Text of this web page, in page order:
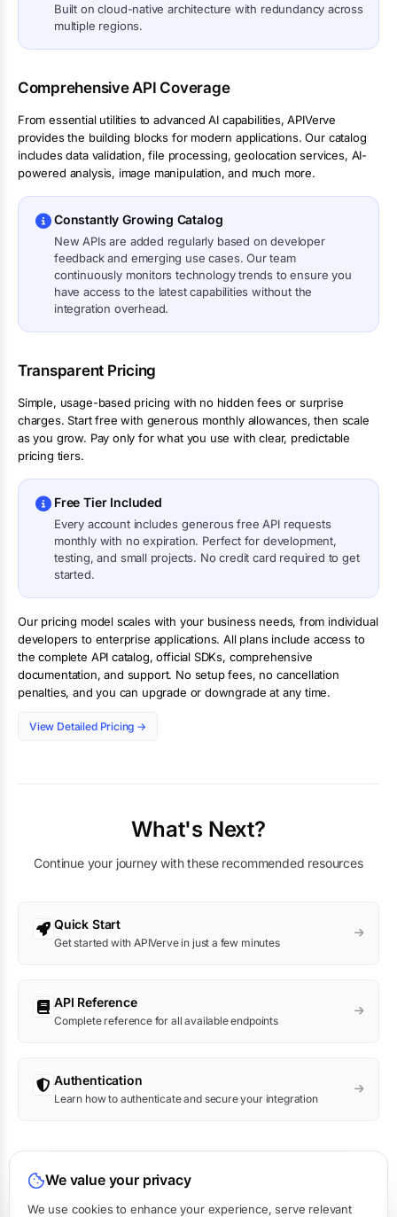
Built on cloud-native architecture with redundancy across
multiple regions.
Comprehensive API Coverage
From essential utilities to advanced AI capabilities, APIVerve
provides the building blocks for modern applications. Our catalog
includes data validation, file processing, geolocation services, AI-
powered analysis, image manipulation, and much more.
Constantly Growing Catalog
New APIs are added regularly based on developer
feedback and emerging use cases. Our team
continuously monitors technology trends to ensure you
have access to the latest capabilities without the
integration overhead.
Transparent Pricing
Simple, usage-based pricing with no hidden fees or surprise
charges. Start free with generous monthly allowances, then scale
as you grow. Pay only for what you use with clear, predictable
pricing tiers.
Free Tier Included
Every account includes generous free API requests
monthly with no expiration. Perfect for development,
testing, and small projects. No credit card required to get
started.
Our pricing model scales with your business needs, from individual
developers to enterprise applications. All plans include access to
the complete API catalog, official SDKs, comprehensive
documentation, and support. No setup fees, no cancellation
penalties, and you can upgrade or downgrade at any time.
View Detailed Pricing →
What's Next?
Continue your journey with these recommended resources
Quick Start
Get started with APIVerve in just a few minutes
API Reference
Complete reference for all available endpoints
Authentication
Learn how to authenticate and secure your integration
We value your privacy
We use cookies to enhance your experience, serve relevant